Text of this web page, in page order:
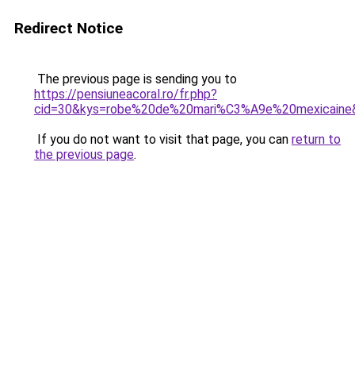
Redirect Notice
The previous page is sending you to
https://pensiuneacoral.ro/fr.php?
If you do not want to visit that page, you can return to
the previous page.